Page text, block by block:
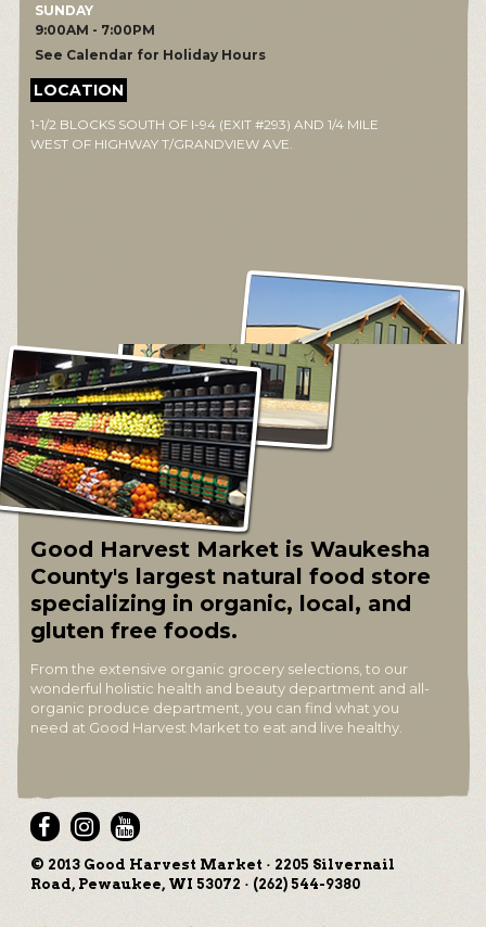
SUNDAY
9:00AM - 7:00PM
See Calendar for Holiday Hours
LOCATION
1-1/2 BLOCKS SOUTH OF I-94 (EXIT #293) AND 1/4 MILE
WEST OF HIGHWAY T/GRANDVIEW AVE.
Good Harvest Market is Waukesha
County's largest natural food store
specializing in organic, local, and
gluten free foods.
From the extensive organic grocery selections, to our
wonderful holistic health and beauty department and all-
organic produce department, you can find what you
need at Good Harvest Market to eat and live healthy.
© 2013 Good Harvest Market · 2205 Silvernail
Road, Pewaukee, WI 53072 · (262) 544-9380